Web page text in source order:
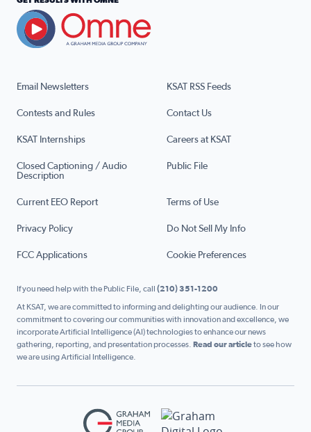
Email Newsletters KSAT RSS Feeds
Contests and Rules Contact Us
KSAT Internships Careers at KSAT
Closed Captioning / Audio
Description
Public File
Current EEO Report Terms of Use
Privacy Policy Do Not Sell My Info
FCC Applications Cookie Preferences
If you need help with the Public File, call (210) 351-1200
At KSAT, we are committed to informing and delighting our audience. In our
commitment to covering our communities with innovation and excellence, we
incorporate Artificial Intelligence (AI) technologies to enhance our news
gathering, reporting, and presentation processes. Read our articleto see how
we are using Artificial Intelligence.